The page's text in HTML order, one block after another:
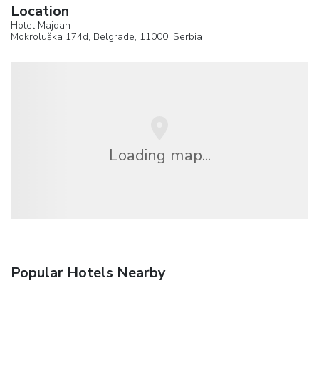
Location
Hotel Majdan
Mokroluška 174d, Belgrade, 11000, Serbia
Loading map...
Popular Hotels Nearby